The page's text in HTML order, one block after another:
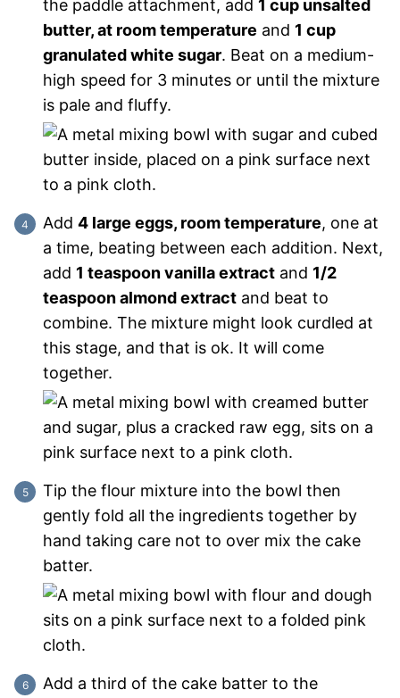
the paddle attachment, add 1 cup unsalted
butter, at room temperature and 1 cup
granulated white sugar. Beat on a medium-
high speed for 3 minutes or until the mixture
is pale and fluffy.
Add 4 large eggs, room temperature, one at
a time, beating between each addition. Next,
add 1 teaspoon vanilla extract and 1/2
teaspoon almond extract and beat to
combine. The mixture might look curdled at
this stage, and that is ok. It will come
together.
Tip the flour mixture into the bowl then
gently fold all the ingredients together by
hand taking care not to over mix the cake
batter.
Add a third of the cake batter to the